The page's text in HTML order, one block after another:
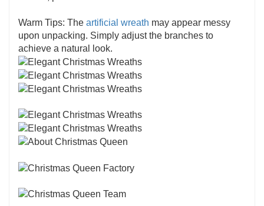
Warm Tips: The artificial wreath may appear messy
upon unpacking. Simply adjust the branches to
achieve a natural look.